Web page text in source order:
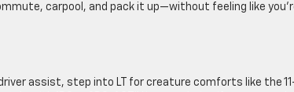
carpool, and pack it up—without feeling like
assist, step into LT for creature comforts like the